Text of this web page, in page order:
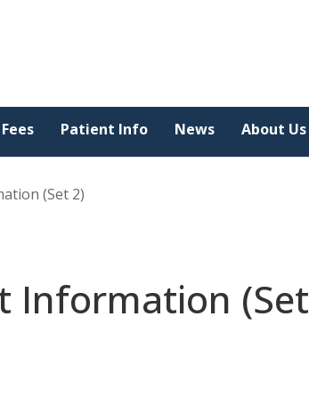
Patient Info News About Us
(Set 2)
Information (Set